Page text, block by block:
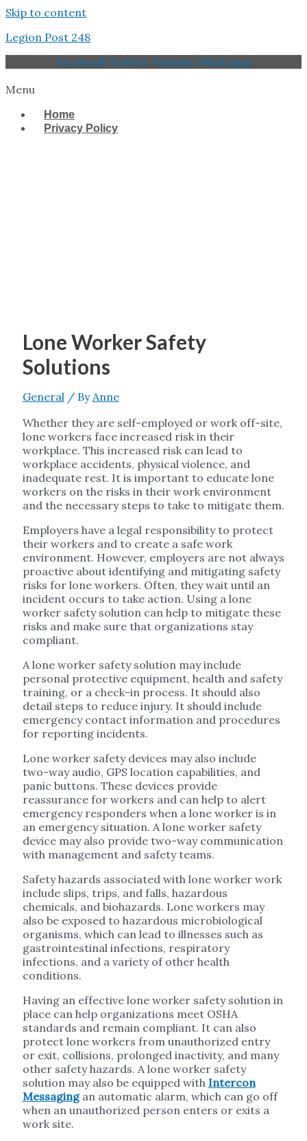
Skip to content
Legion Post 248
Facebook Twitter Youtube Whatsapp
Menu
Home
Privacy Policy
Lone Worker Safety
Solutions
General/ ByAnne
Whether they are self-employed or work off-site,
lone workers face increased risk in their
workplace. This increased risk can lead to
workplace accidents, physical violence, and
inadequate rest. It is important to educate lone
workers on the risks in their work environment
and the necessary steps to take to mitigate them.
Employers have a legal responsibility to protect
their workers and to create a safe work
environment. However, employers are not always
proactive about identifying and mitigating safety
risks for lone workers. Often, they wait until an
incident occurs to take action. Using a lone
worker safety solution can help to mitigate these
risks and make sure that organizations stay
compliant.
A lone worker safety solution may include
personal protective equipment, health and safety
training, or a check-in process. It should also
detail steps to reduce injury. It should include
emergency contact information and procedures
for reporting incidents.
Lone worker safety devices may also include
two-way audio, GPS location capabilities, and
panic buttons. These devices provide
reassurance for workers and can help to alert
emergency responders when a lone worker is in
an emergency situation. A lone worker safety
device may also provide two-way communication
with management and safety teams.
Safety hazards associated with lone worker work
include slips, trips, and falls, hazardous
chemicals, and biohazards. Lone workers may
also be exposed to hazardous microbiological
organisms, which can lead to illnesses such as
gastrointestinal infections, respiratory
infections, and a variety of other health
conditions.
Having an effective lone worker safety solution in
place can help organizations meet OSHA
standards and remain compliant. It can also
protect lone workers from unauthorized entry
or exit, collisions, prolonged inactivity, and many
other safety hazards. A lone worker safety
solution may also be equipped with Intercon
Messagingan automatic alarm, which can go off
when an unauthorized person enters or exits a
work site.